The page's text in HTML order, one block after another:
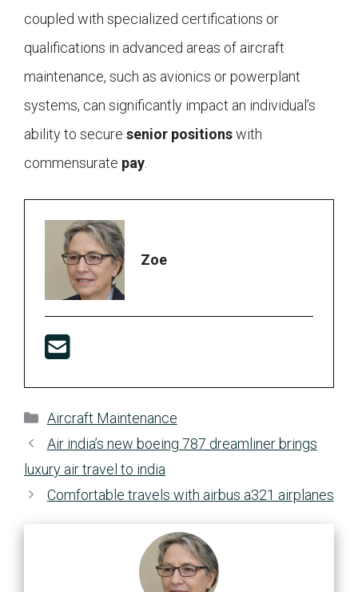
coupled with specialized certifications or
qualifications in advanced areas of aircraft
maintenance, such as avionics or powerplant
systems, can significantly impact an individual’s
ability to secure senior positionswith
commensurate pay.
Zoe
Categories
Aircraft Maintenance
Air india’s new boeing 787 dreamliner brings
luxury air travel to india
Comfortable travels with airbus a321 airplanes